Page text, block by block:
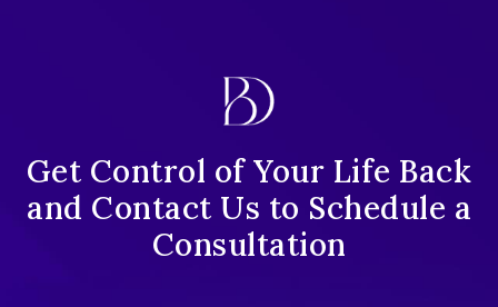
Get Control of Your Life Back
and Contact Us to Schedule a
Consultation